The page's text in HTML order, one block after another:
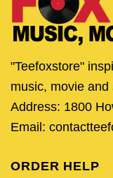
"Teefoxstore"
music, movie and
Address: 1800
Email:
ORDER HELP